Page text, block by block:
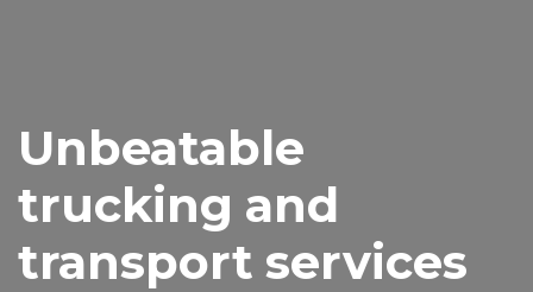
Unbeatable
trucking and
transport services